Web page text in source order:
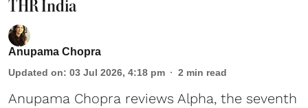
THR India
Anupama Chopra
Updated on: 03 Jul 2026, 4:18 pm 2 min read
Anupama Chopra reviews Alpha, the seventh